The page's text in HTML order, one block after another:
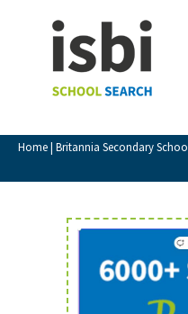
Home| Britannia Secondary
CLOSE
Home
About isbi
Contact Us
View Favourites
Sign In
Sign Up